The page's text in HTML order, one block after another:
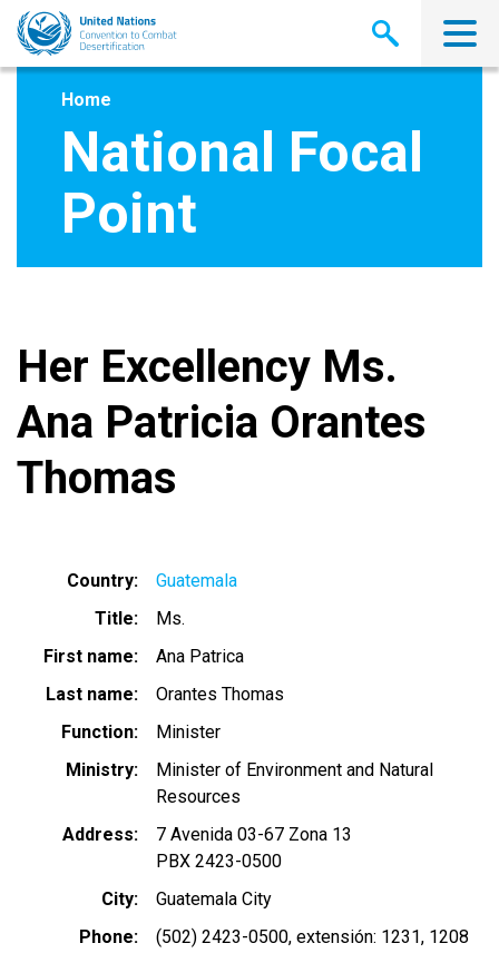
Skip
main
Home
National Focal
Point
Her Excellency Ms.
Ana Patricia Orantes
Thomas
Country
Guatemala
Title
Ms.
First name
Ana Patrica
Last name
Orantes Thomas
Function
Minister
Ministry
Minister of Environment and Natural
Resources
Address
7 Avenida 03-67 Zona 13
PBX 2423-0500
City
Guatemala City
Phone
(502) 2423-0500, extensión: 1231, 1208